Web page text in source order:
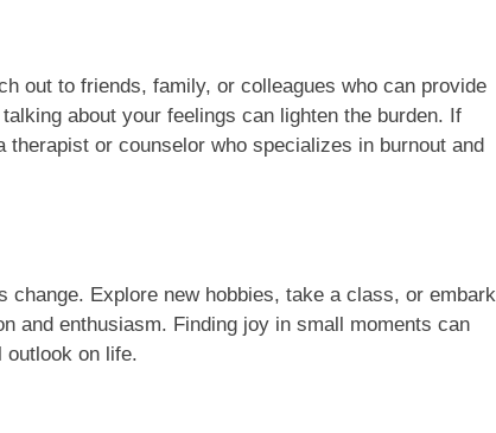
out to friends, family, or colleagues who can provide
about your feelings can lighten the burden. If
or counselor who specializes in burnout and
change. Explore new hobbies, take a class, or embark
and enthusiasm. Finding joy in small moments can
outlook on life.